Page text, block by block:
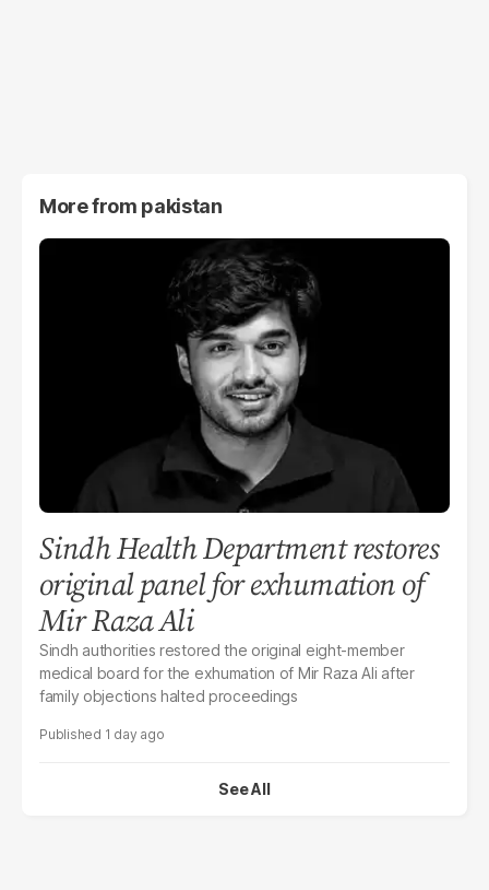
More from pakistan
Sindh Health Department restores
original panel for exhumation of
Mir Raza Ali
Sindh authorities restored the original eight-member
medical board for the exhumation of Mir Raza Ali after
family objections halted proceedings
1 day ago
See All